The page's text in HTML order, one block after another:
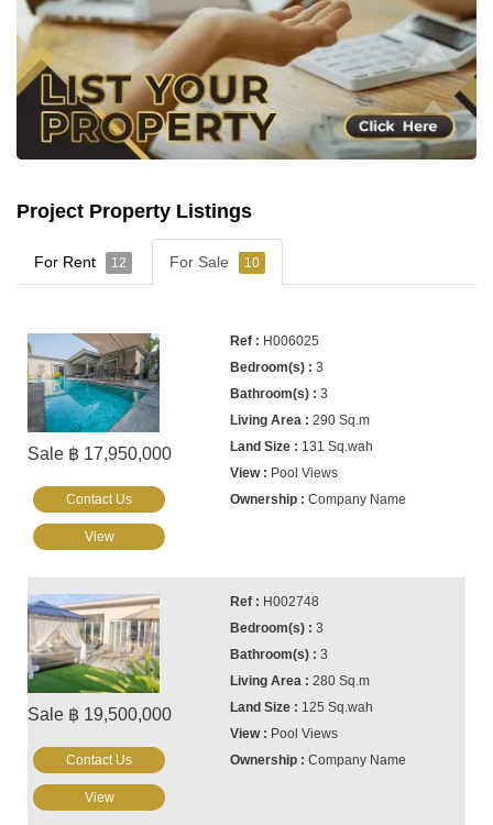
Project Property Listings
For Rent 12 For Sale 10
Sale ฿ 17,950,000
H006025
3
3
290 Sq.m
131 Sq.wah
Pool Views
Company Name
Contact Us
View
Sale ฿ 19,500,000
H002748
3
3
280 Sq.m
125 Sq.wah
Pool Views
Company Name
Contact Us
View